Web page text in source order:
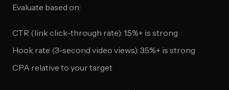
Evaluate based on:
CTR (link click-through rate): 1.5%+ is strong
Hook rate (3-second video views): 35%+ is strong
CPA relative to your target